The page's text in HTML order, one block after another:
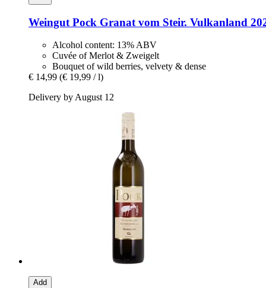
Weingut Pock Granat vom Steir. Vulkanland
Alcohol content: 13% ABV
Cuvée of Merlot & Zweigelt
Bouquet of wild berries, velvety & dense
€ 14,99 (€ 19,99 / l)
Delivery by August 12
Add